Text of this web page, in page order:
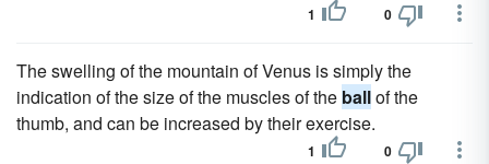
1 0
The swelling of the mountain of Venus is simply the
indication of the size of the muscles of the ballof the
thumb, and can be increased by their exercise.
1 0